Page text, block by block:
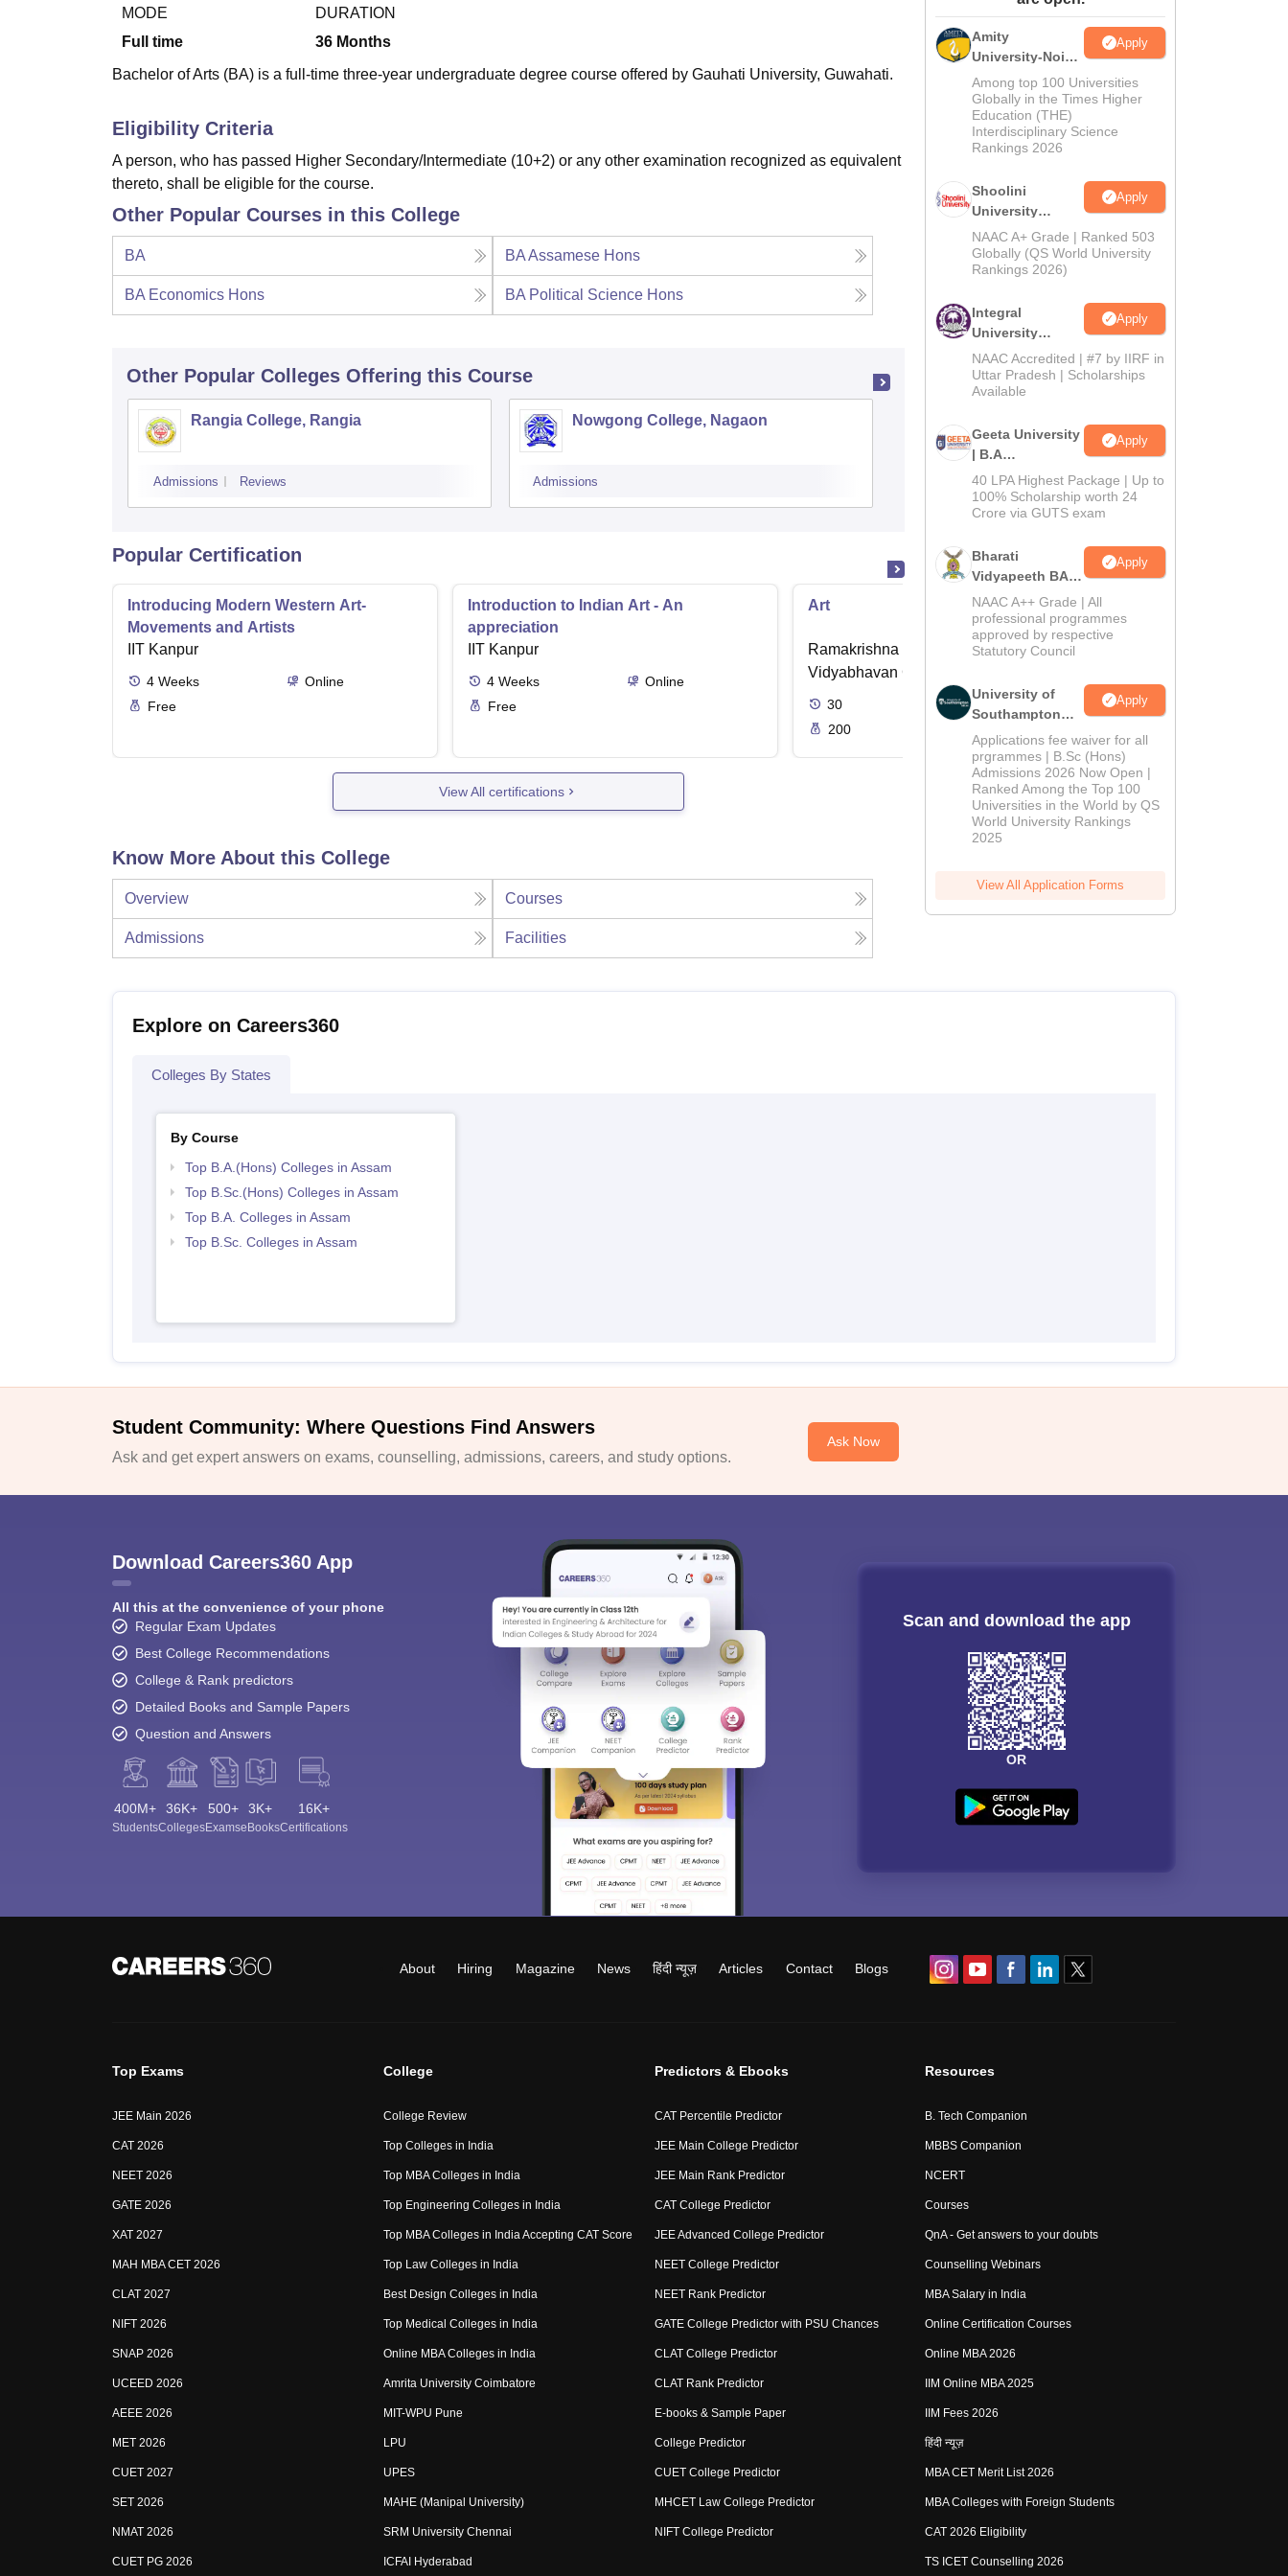
UPES Reviews MAHE ReviewsVIT University Reviews
MODE
Full time
DURATION
36 Months
Bachelor of Arts (BA) is a full-time three-year undergraduate degree course offered by Gauhati University, Guwahati.
Eligibility Criteria
A person, who has passed Higher Secondary/Intermediate (10+2) or any other examination recognized as equivalent
thereto, shall be eligible for the course.
Other Popular Courses in this College
BA BA Assamese Hons
BA Economics Hons BA Political Science Hons
Other Popular Colleges Offering this Course
Rangia College, Rangia
Admissions Reviews
Nowgong College, Nagaon
Admissions Admissions Placements Reviews
Popular Certification
Introducing Modern Western Art-
Movements and Artists
IIT Kanpur
4 Weeks
Online
Free
Introduction to Indian Art - An
appreciation
IIT Kanpur
4 Weeks
Online
Free
Art
Ramakrishna Sarada Mission Vivekananda
Vidyabhavan Girls' College, Kolkata
30
200
View All certifications
Know More About this College
Overview Courses
Admissions Facilities
Amity
University-Noida
BA Admissions
2026
Apply
Among top 100 Universities
Globally in the Times Higher
Education (THE)
Interdisciplinary Science
Rankings 2026
Shoolini
University
Admissions
2026
Apply
NAAC A+ Grade | Ranked 503
Globally (QS World University
Rankings 2026)
Integral
University
Admissions
2026
Apply
NAAC Accredited | #7 by IIRF in
Uttar Pradesh | Scholarships
Available
Geeta University
| B.A
Admissions
2026
Apply
40 LPA Highest Package | Up to
100% Scholarship worth 24
Crore via GUTS exam
Bharati
Vidyapeeth BA
Admissions
2026
Apply
NAAC A++ Grade | All
professional programmes
approved by respective
Statutory Council
University of
Southampton
Delhi | BSc
(Hons)
Admissions
2026
Apply
Applications fee waiver for all
prgrammes | B.Sc (Hons)
Admissions 2026 Now Open |
Ranked Among the Top 100
Universities in the World by QS
World University Rankings
2025
View All Application Forms
Explore on Careers360
Colleges By States
By Course
Top B.A.(Hons) Colleges in Assam
Top B.Sc.(Hons) Colleges in Assam
Top B.A. Colleges in Assam
Top B.Sc. Colleges in Assam
Student Community: Where Questions Find Answers
Ask and get expert answers on exams, counselling, admissions, careers, and study options.
Ask Now
Download Careers360 App
All this at the convenience of your phone
Regular Exam Updates
Best College Recommendations
College & Rank predictors
Detailed Books and Sample Papers
Question and Answers
400M+
Students
36K+
Colleges
500+
Exams
3K+
eBooks
16K+
Certifications
Scan and download the app
OR
About Hiring Magazine News हिंदी न्यूज़ Articles Contact Blogs
Top Exams
JEE Main 2026
CAT 2026
NEET 2026
GATE 2026
XAT 2027
MAH MBA CET 2026
CLAT 2027
NIFT 2026
SNAP 2026
UCEED 2026
AEEE 2026
MET 2026
CUET 2027
SET 2026
NMAT 2026
CUET PG 2026
College
College Review
Top Colleges in India
Top MBA Colleges in India
Top Engineering Colleges in India
Top MBA Colleges in India Accepting CAT Score
Top Law Colleges in India
Best Design Colleges in India
Top Medical Colleges in India
Online MBA Colleges in India
Amrita University Coimbatore
MIT-WPU Pune
LPU
UPES
MAHE (Manipal University)
SRM University Chennai
ICFAI Hyderabad
Predictors & Ebooks
CAT Percentile Predictor
JEE Main College Predictor
JEE Main Rank Predictor
CAT College Predictor
JEE Advanced College Predictor
NEET College Predictor
NEET Rank Predictor
GATE College Predictor with PSU Chances
CLAT College Predictor
CLAT Rank Predictor
E-books & Sample Paper
College Predictor
CUET College Predictor
MHCET Law College Predictor
NIFT College Predictor
Resources
B. Tech Companion
MBBS Companion
NCERT
Courses
QnA - Get answers to your doubts
Counselling Webinars
MBA Salary in India
Online Certification Courses
Online MBA 2026
IIM Online MBA 2025
IIM Fees 2026
हिंदी न्यूज़
MBA CET Merit List 2026
MBA Colleges with Foreign Students
CAT 2026 Eligibility
TS ICET Counselling 2026